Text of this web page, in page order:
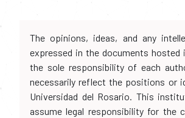
The opinions, ideas, and any
expressed in the documents hosted
the sole responsibility of each
necessarily reflect the positions or
Universidad del Rosario. This
assume legal responsibility for the